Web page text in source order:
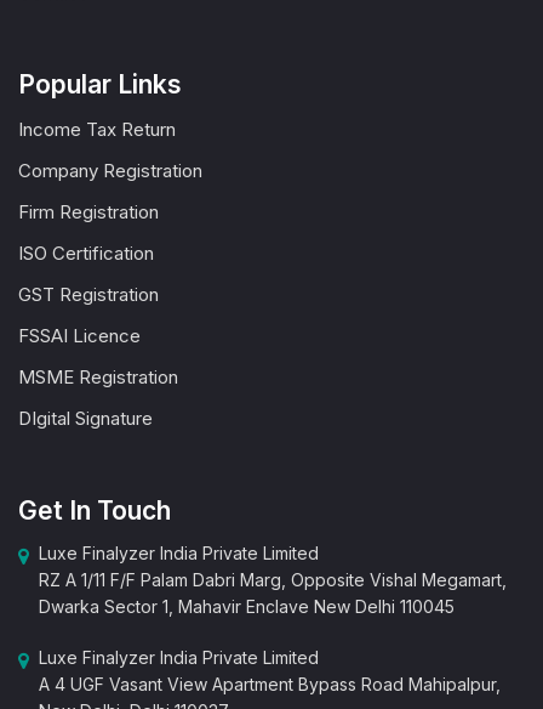
Popular Links
Income Tax Return
Company Registration
Firm Registration
ISO Certification
GST Registration
FSSAI Licence
MSME Registration
DIgital Signature
Get In Touch
Luxe Finalyzer India Private Limited
RZ A 1/11 F/F Palam Dabri Marg, Opposite Vishal Megamart,
Dwarka Sector 1, Mahavir Enclave New Delhi 110045
Luxe Finalyzer India Private Limited
A 4 UGF Vasant View Apartment Bypass Road Mahipalpur,